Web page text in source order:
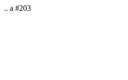
.. a #203